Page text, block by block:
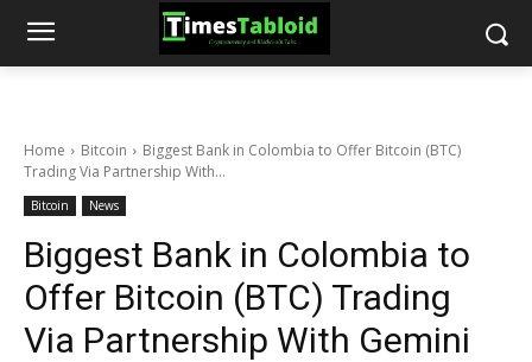
Home Bitcoin
Biggest Bank in Colombia to Offer Bitcoin (BTC)
Trading Via Partnership With...
Bitcoin News
Biggest Bank in Colombia to
Offer Bitcoin (BTC) Trading
Via Partnership With Gemini